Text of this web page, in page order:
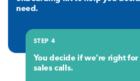
need.
STEP 4
You decide if we’re right
sales calls.